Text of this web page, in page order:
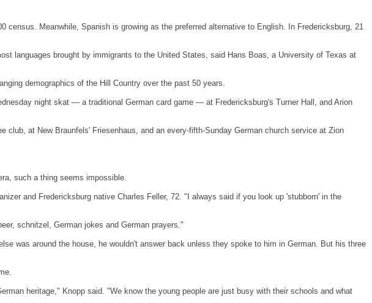
census. Meanwhile, Spanish is growing as the preferred alternative to English. In Fredericksburg, 21
languages brought by immigrants to the United States, said Hans Boas, a University of Texas at
demographics of the Hill Country over the past 50 years.
night skat — a traditional German card game — at Fredericksburg's Turner Hall, and Arion
club, at New Braunfels' Friesenhaus, and an every-fifth-Sunday German church service at Zion
such a thing seems impossible.
and Fredericksburg native Charles Feller, 72. "I always said if you look up 'stubborn' in the
schnitzel, German jokes and German prayers."
was around the house, he wouldn't answer back unless they spoke to him in German. But his three
heritage," Knopp said. "We know the young people are just busy with their schools and what